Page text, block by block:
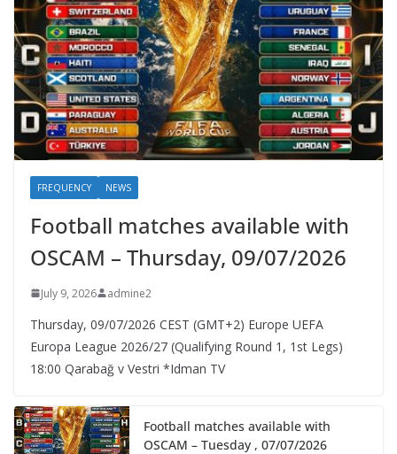
FREQUENCY NEWS
Football matches available with
OSCAM – Thursday, 09/07/2026
July 9, 2026 admine2
Thursday, 09/07/2026 CEST (GMT+2)​ Europe UEFA
Europa League 2026/27 (Qualifying Round 1, 1st Legs)
18:00 Qarabağ v Vestri *Idman TV
Football matches available with
OSCAM – Tuesday , 07/07/2026